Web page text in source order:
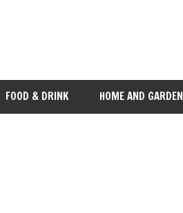
FOOD & DRINK HOME AND GARDEN